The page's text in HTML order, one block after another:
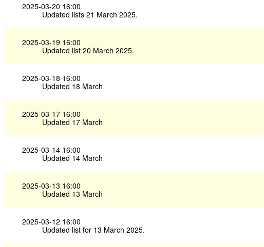
2025-03-20 16:00
Updated lists 21 March 2025.
2025-03-19 16:00
Updated list 20 March 2025.
2025-03-18 16:00
Updated 18 March
2025-03-17 16:00
Updated 17 March
2025-03-14 16:00
Updated 14 March
2025-03-13 16:00
Updated 13 March
2025-03-12 16:00
Updated list for 13 March 2025.